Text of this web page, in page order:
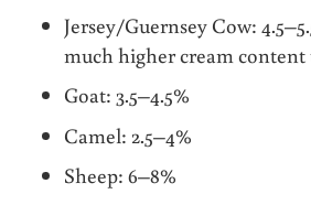
Jersey/Guernsey Cow:
much higher cream
Goat: 3.5–4.5%
Camel: 2.5–4%
Sheep: 6–8%